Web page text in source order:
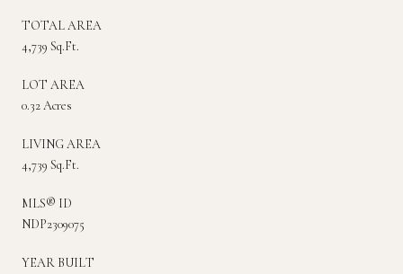
TOTAL AREA
4,739 Sq.Ft.
LOT AREA
0.32 Acres
LIVING AREA
4,739 Sq.Ft.
MLS® ID
NDP2309075
YEAR BUILT